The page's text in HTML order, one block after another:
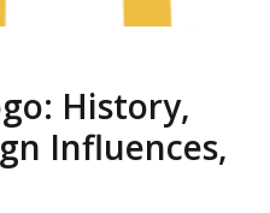
History,
Influences,